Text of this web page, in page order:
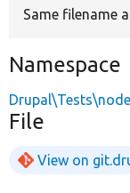
Same filename
Namespace
File
View on